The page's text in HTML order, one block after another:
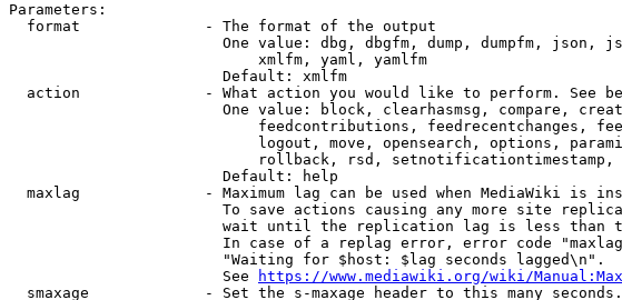
Parameters:
  format              - The format of the output
One value: dbg, dbgfm, dump, dumpfm, json,
                            xmlfm, yaml, yamlfm
                        Default: xmlfm
action              - What action you would like to perform. See
One value: block, clearhasmsg, compare,
feedcontributions, feedrecentchanges,
logout, move, opensearch, options,
rollback, rsd,
                        Default: help
maxlag              - Maximum lag can be used when MediaWiki is
To save actions causing any more site
wait until the replication lag is less than
In case of a replag error, error code
                        "Waiting for $host: $lag seconds lagged\n".
                        See
https://www.mediawiki.org/wiki/
smaxage             - Set the s-maxage header to this many